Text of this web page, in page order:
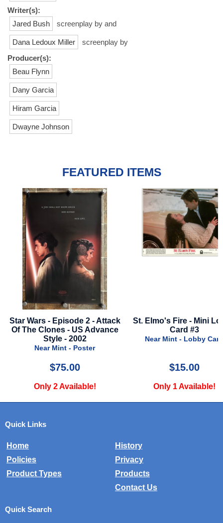
Writer(s):
Jared Bush
screenplay by and
Dana Ledoux Miller
screenplay by
Producer(s):
Beau Flynn
Dany Garcia
Hiram Garcia
Dwayne Johnson
FEATURED ITEMS
2 - Attack
- US Advance
St. Elmo's Fire - Mini Lobby
Card #3
Near Mint - Lobby Card
Only 1 Available!
Predator
Quick Links
Home
History
Policies
Privacy
Product Types
Products
Contact Us
Quick Search